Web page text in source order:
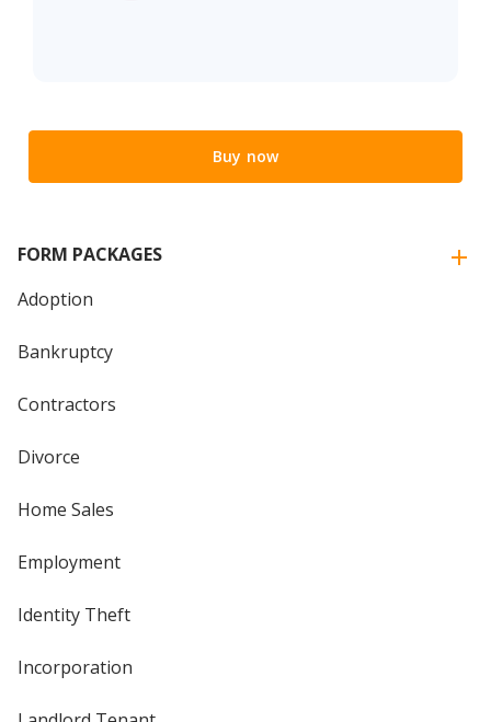
Buy now
FORM PACKAGES
Adoption
Bankruptcy
Contractors
Divorce
Home Sales
Employment
Identity Theft
Incorporation